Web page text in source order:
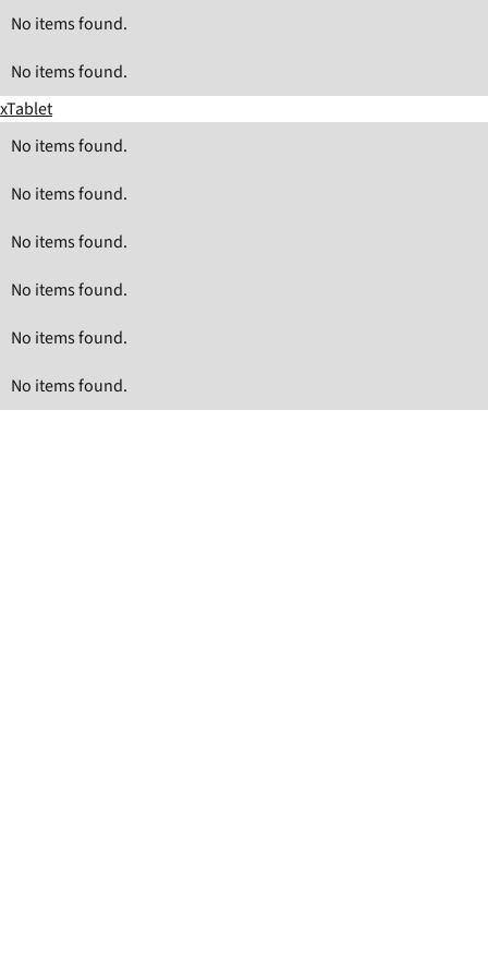
No items found.
No items found.
xTablet
No items found.
No items found.
No items found.
No items found.
No items found.
No items found.